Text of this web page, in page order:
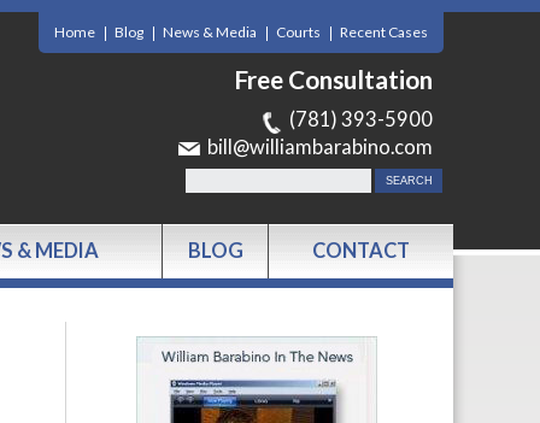
Home Blog News & Media Courts Recent Cases
Free Consultation
(781) 393-5900
bill@williambarabino.com
& MEDIA BLOG CONTACT